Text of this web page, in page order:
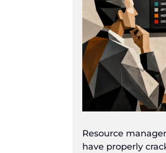
Resource
have properly